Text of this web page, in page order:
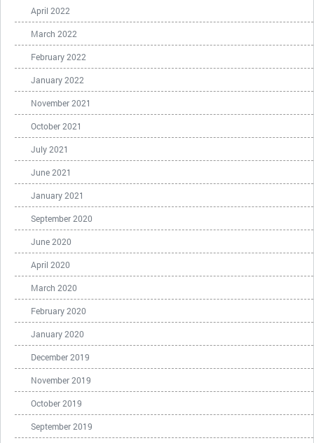
April 2022
March 2022
February 2022
January 2022
November 2021
October 2021
July 2021
June 2021
January 2021
September 2020
June 2020
April 2020
March 2020
February 2020
January 2020
December 2019
November 2019
October 2019
September 2019